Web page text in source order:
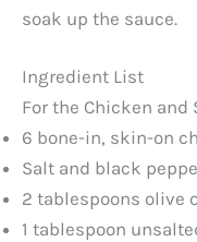
soak up the sauce.
Ingredient List
For the Chicken and
6 bone-in, skin-on
Salt and black
2 tablespoons olive
1 tablespoon